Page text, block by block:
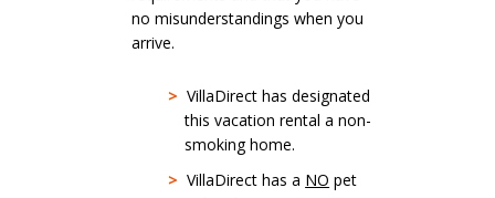
no misunderstandings when you
arrive.
> VillaDirect has designated
this vacation rental a non-
smoking home.
> VillaDirect has a NO pet